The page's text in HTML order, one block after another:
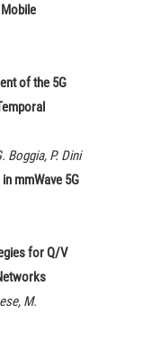
of the 5G
Boggia, P. Dini
mmWave 5G
for Q/V
M.